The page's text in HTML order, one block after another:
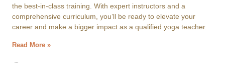
the best-in-class training. With expert instructors and a
comprehensive curriculum, you’ll be ready to elevate your
career and make a bigger impact as a qualified yoga teacher.
Read More »